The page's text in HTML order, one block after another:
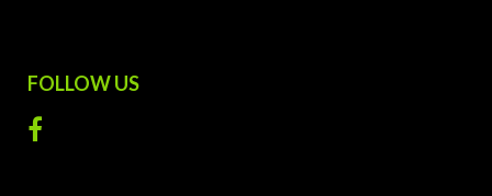
FOLLOW US